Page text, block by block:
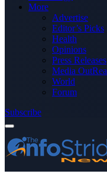
More
Advertise
Editor’s Picks
Health
Opinions
Press Releases
Media
World
Forum
Subscribe